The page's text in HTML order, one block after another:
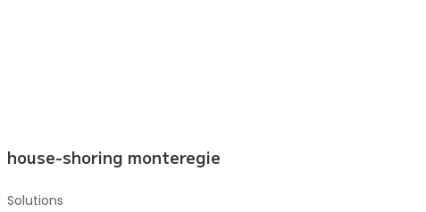
house-shoring monteregie
Solutions